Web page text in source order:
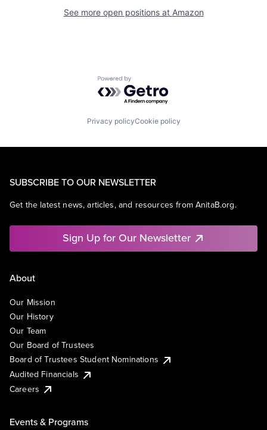
See more open positions at Amazon
Powered by Getro.com
Privacy policyCookie policy
SUBSCRIBE TO OUR NEWSLETTER
Get the latest news, articles, and resources from AnitaB.org.
Sign Up for Our Newsletter
About
Our Mission
Our History
Our Team
Our Board of Trustees
Board of Trustees Student Nominations
Audited Financials
Careers
Events & Programs